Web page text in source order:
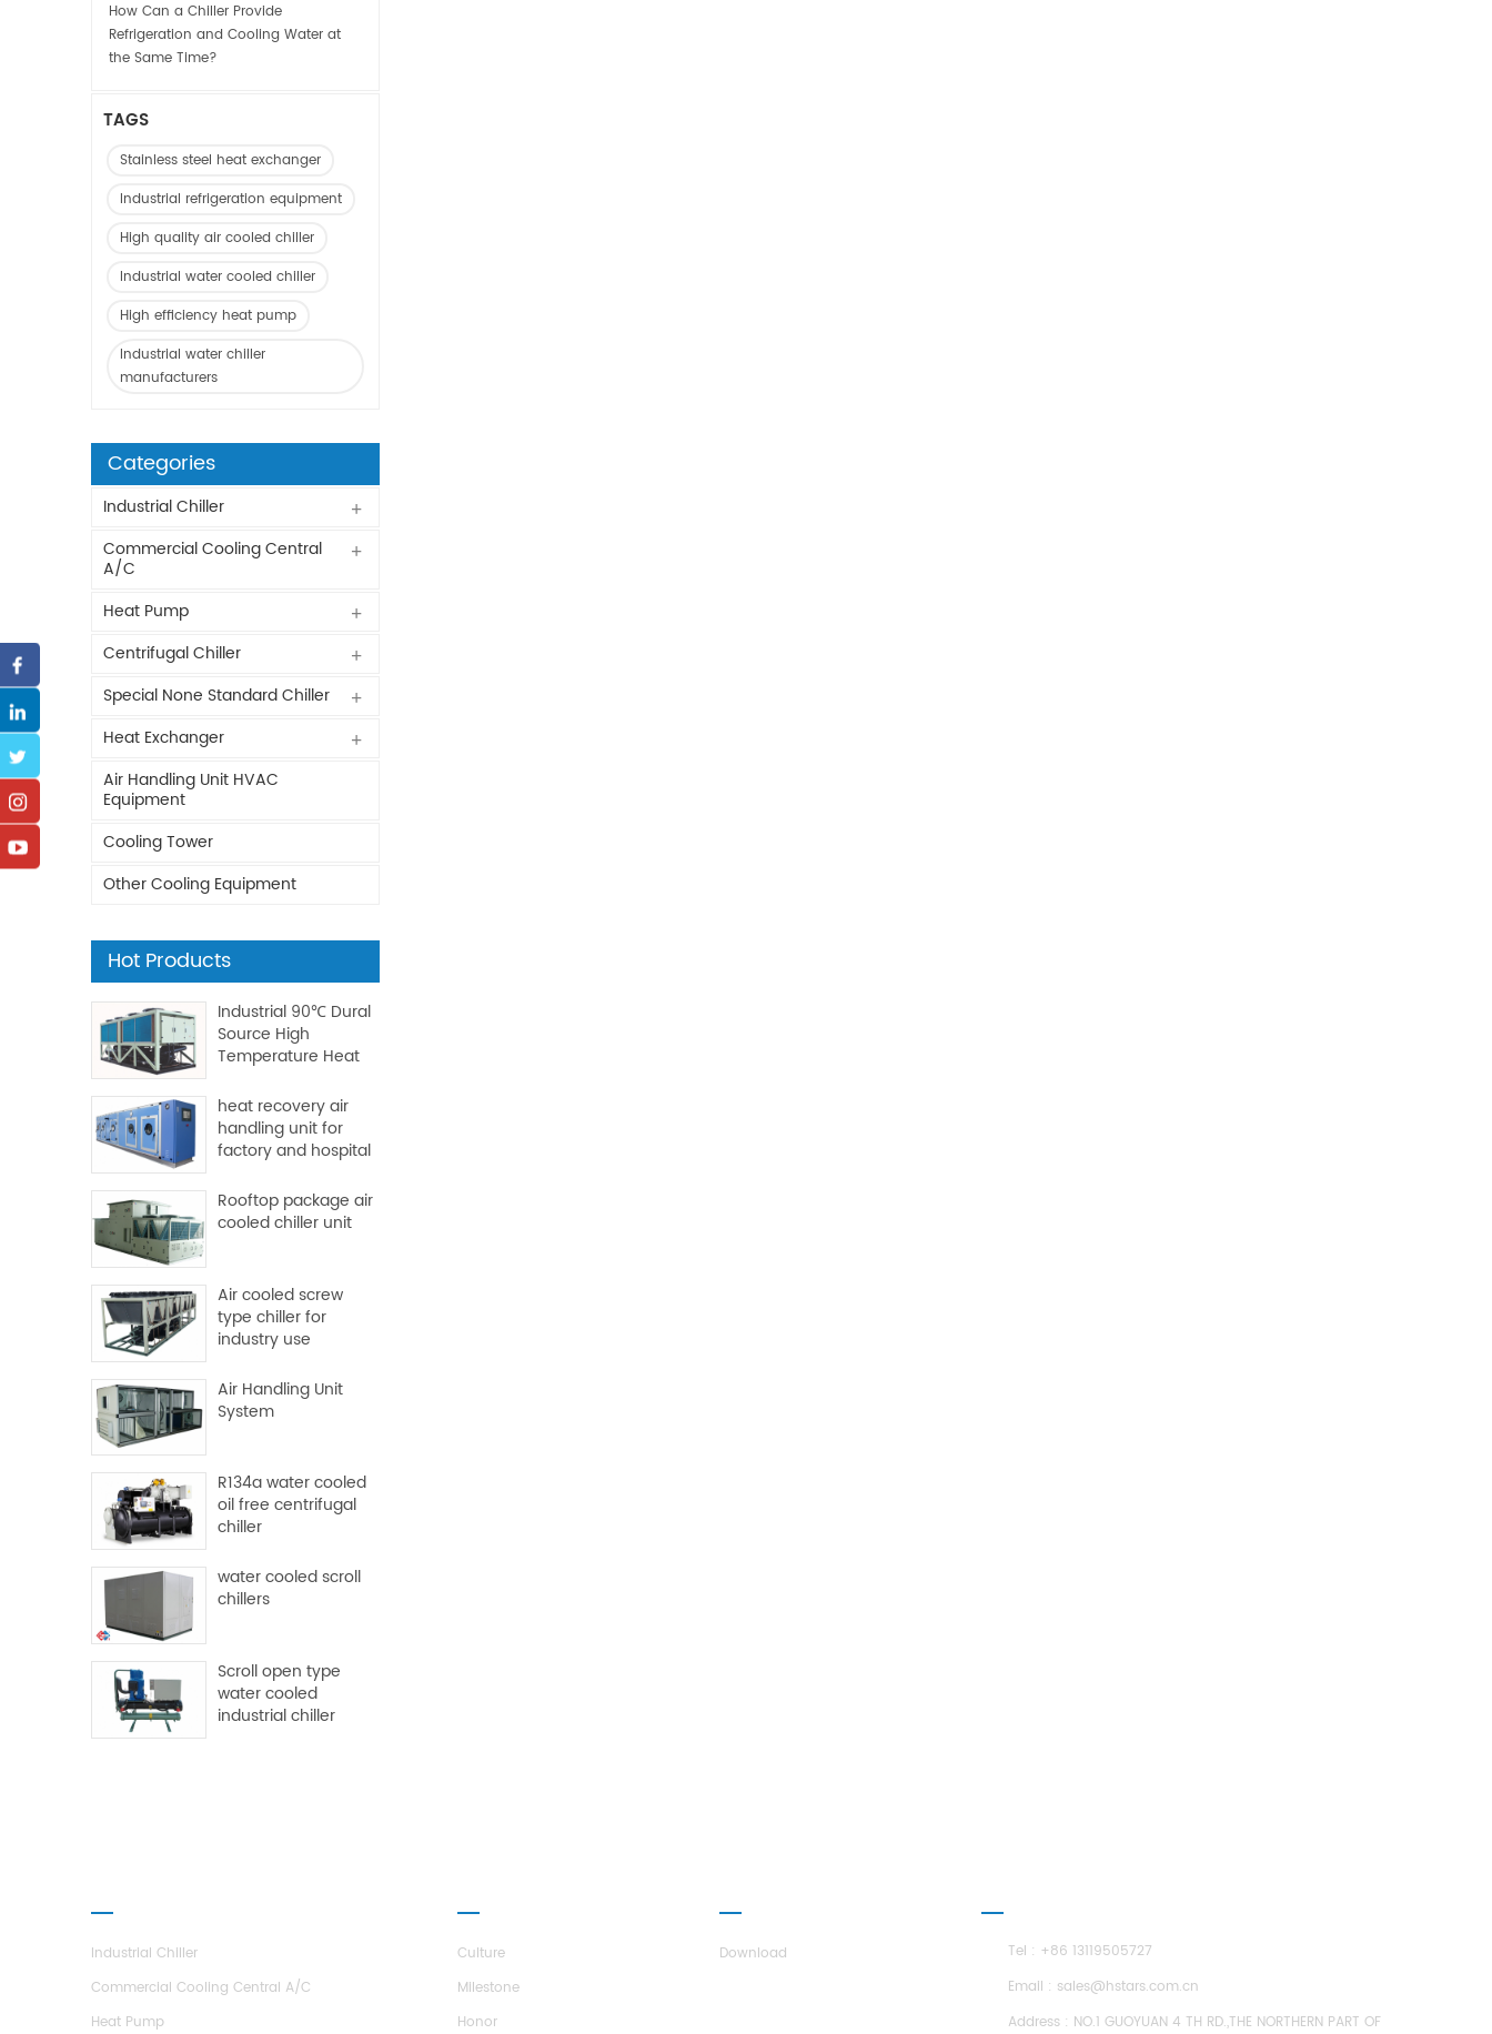
How Can a Chiller Provide
Refrigeration and Cooling Water at
the Same Time?
TAGS
Stainless steel heat exchanger
Industrial refrigeration equipment
High quality air cooled chiller
Industrial water cooled chiller
High efficiency heat pump
Industrial water chiller
manufacturers
Categories
Industrial Chiller
Commercial Cooling Central
A/C
Heat Pump
Centrifugal Chiller
Special None Standard Chiller
Heat Exchanger
Air Handling Unit HVAC
Equipment
Cooling Tower
Other Cooling Equipment
Hot Products
Industrial 90℃ Dural
Source High
Temperature Heat
heat recovery air
handling unit for
factory and hospital
Rooftop package air
cooled chiller unit
Air cooled screw
type chiller for
industry use
Air Handling Unit
System
R134a water cooled
oil free centrifugal
chiller
water cooled scroll
chillers
Scroll open type
water cooled
industrial chiller
Industrial Chiller
Commercial Cooling Central A/C
Heat Pump
Culture
Milestone
Honor
Download
Tel : +86 13119505727
Email : sales@hstars.com.cn
Address : NO.1 GUOYUAN 4 TH RD.,THE NORTHERN PART OF